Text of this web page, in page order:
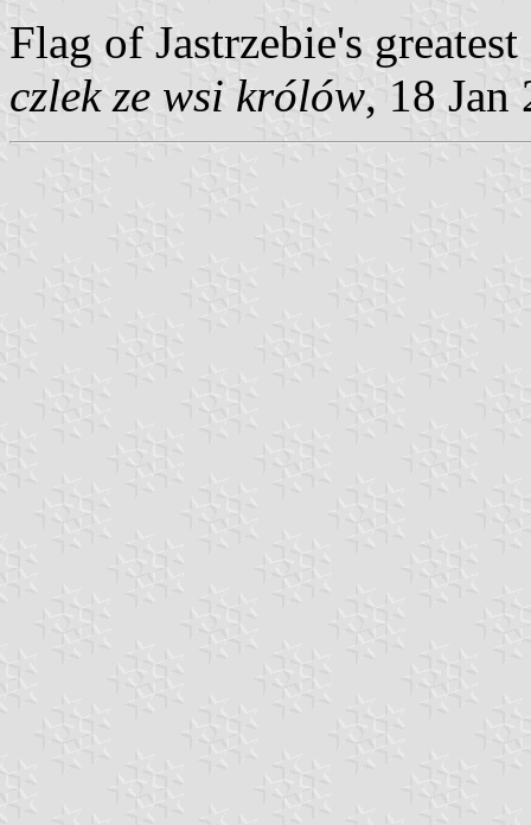
Flag of Jastrzebie's
czlek ze wsi królów, 18 Jan